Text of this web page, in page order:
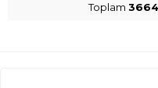
Toplam 3664